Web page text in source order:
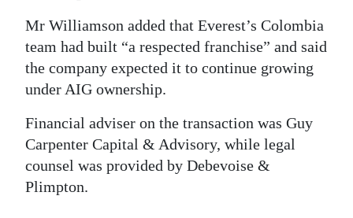
Mr Williamson added that Everest’s Colombia
team had built “a respected franchise” and said
the company expected it to continue growing
under AIG ownership.
Financial adviser on the transaction was Guy
Carpenter Capital & Advisory, while legal
counsel was provided by Debevoise &
Plimpton.